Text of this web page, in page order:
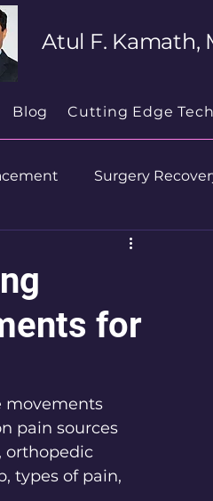
Atul F. Kamath,
Blog Cutting Edge
Surgery
for
movements
pain sources
orthopedic
types of pain,